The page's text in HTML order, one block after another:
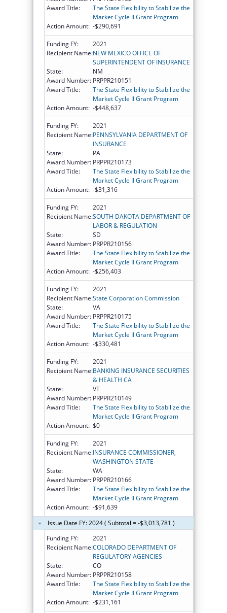
Award Title:
The State Flexibility to Stabilize the
Market Cycle II Grant Program
Action Amount: -$290,691
Funding FY:
2021
Recipient Name:NEW MEXICO OFFICE OF
SUPERINTENDENT OF INSURANCE
State:
NM
Award Number: PRPPR210151
Award Title:
The State Flexibility to Stabilize the
Market Cycle II Grant Program
Action Amount: -$448,637
Funding FY:
2021
Recipient Name:PENNSYLVANIA DEPARTMENT OF
INSURANCE
State:
PA
Award Number: PRPPR210173
Award Title:
The State Flexibility to Stabilize the
Market Cycle II Grant Program
Action Amount: -$31,316
Funding FY:
2021
Recipient Name:SOUTH DAKOTA DEPARTMENT OF
LABOR & REGULATION
State:
SD
Award Number: PRPPR210156
Award Title:
The State Flexibility to Stabilize the
Market Cycle II Grant Program
Action Amount: -$256,403
Funding FY:
2021
Recipient Name:State Corporation Commission
State:
VA
Award Number: PRPPR210175
Award Title:
The State Flexibility to Stabilize the
Market Cycle II Grant Program
Action Amount: -$330,481
Funding FY:
2021
Recipient Name:BANKING INSURANCE SECURITIES
& HEALTH CA
State:
VT
Award Number: PRPPR210149
Award Title:
The State Flexibility to Stabilize the
Market Cycle II Grant Program
Action Amount: $0
Funding FY:
2021
Recipient Name:INSURANCE COMMISSIONER,
WASHINGTON STATE
State:
WA
Award Number: PRPPR210166
Award Title:
The State Flexibility to Stabilize the
Market Cycle II Grant Program
Action Amount: -$91,639
Issue Date FY: 2024 ( Subtotal = -$3,013,781 )
Funding FY:
2021
Recipient Name:COLORADO DEPARTMENT OF
REGULATORY AGENCIES
State:
CO
Award Number: PRPPR210158
Award Title:
The State Flexibility to Stabilize the
Market Cycle II Grant Program
Action Amount: -$231,161